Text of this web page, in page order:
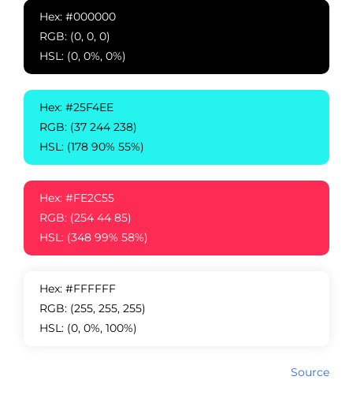
Hex: #000000
RGB: (0, 0, 0)
HSL: (0, 0%, 0%)
Hex: #25F4EE
RGB: (37 244 238)
HSL: (178 90% 55%)
Hex: #FE2C55
RGB: (254 44 85)
HSL: (348 99% 58%)
Hex: #FFFFFF
RGB: (255, 255, 255)
HSL: (0, 0%, 100%)
Source